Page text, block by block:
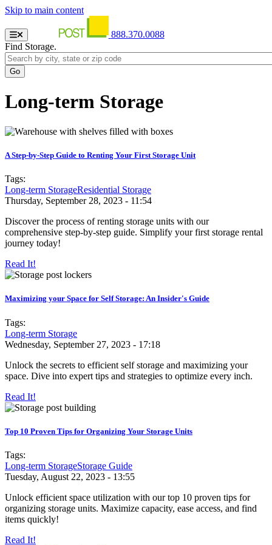
Skip to main content
888.370.0088
Find Storage.
Long-term Storage
A Step-by-Step Guide to Renting Your First Storage Unit
Tags:
Long-term StorageResidential Storage
Thursday, September 28, 2023 - 11:54
Discover the process of renting storage units with our
comprehensive step-by-step guide. Simplify your first storage rental
journey today!
Read It!
Maximizing your Space for Self Storage: An Insider's Guide
Tags:
Long-term Storage
Wednesday, September 27, 2023 - 17:18
Unlock the secrets to efficient self storage and maximizing your
space. Dive into expert tips and strategies to optimize every inch.
Read It!
Top 10 Proven Tips for Organizing Your Storage Units
Tags:
Long-term StorageStorage Guide
Tuesday, August 22, 2023 - 13:55
Unlock efficient space utilization with our top 10 proven tips for
organizing storage units. Maximize capacity, ease access, and find
items quickly!
Read It!